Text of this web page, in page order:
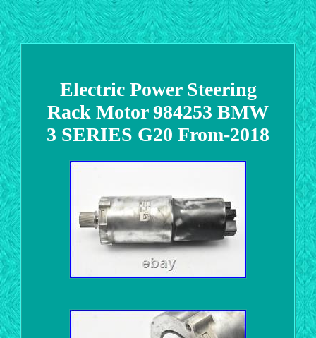
Electric Power Steering
Rack Motor 984253 BMW
3 SERIES G20 From-2018